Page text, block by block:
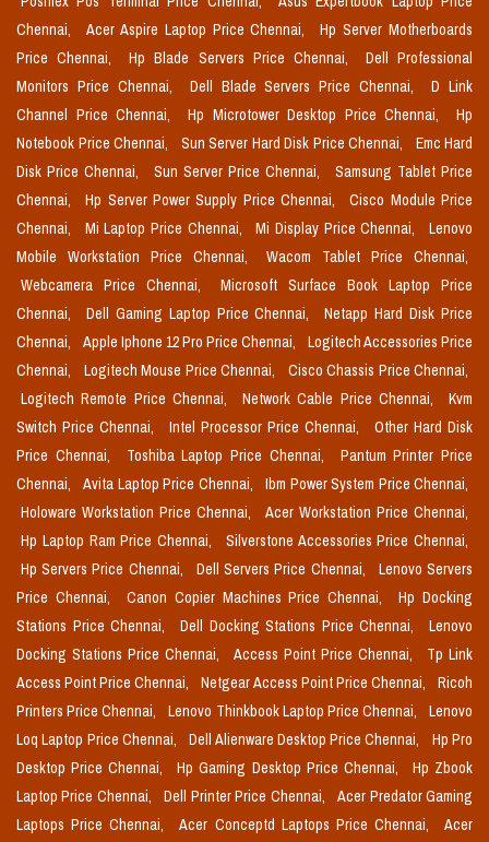
Chennai,
Acer Aspire Laptop Price Chennai,
Hp Server Motherboards
Price Chennai,
Hp Blade Servers Price Chennai,
Dell Professional
Monitors Price Chennai,
Dell Blade Servers Price Chennai,
D Link
Channel Price Chennai,
Hp Microtower Desktop Price Chennai,
Hp
Notebook Price Chennai,
Sun Server Hard Disk Price Chennai,
Emc Hard
Disk Price Chennai,
Sun Server Price Chennai,
Samsung Tablet Price
Chennai,
Hp Server Power Supply Price Chennai,
Cisco Module Price
Chennai,
Mi Laptop Price Chennai, Mi Display Price Chennai,
Lenovo
Mobile Workstation Price Chennai,
Wacom Tablet Price Chennai,
Webcamera Price Chennai,
Microsoft Surface Book Laptop Price
Chennai,
Dell Gaming Laptop Price Chennai,
Netapp Hard Disk Price
Chennai,
Apple Iphone 12 Pro Price Chennai,
Logitech Accessories Price
Chennai,
Logitech Mouse Price Chennai,
Cisco Chassis Price Chennai,
Logitech Remote Price Chennai,
Network Cable Price Chennai,
Kvm
Switch Price Chennai,
Intel Processor Price Chennai,
Other Hard Disk
Price Chennai,
Toshiba Laptop Price Chennai,
Pantum Printer Price
Chennai,
Avita Laptop Price Chennai,
Ibm Power System Price Chennai,
Holoware Workstation Price Chennai,
Acer Workstation Price Chennai,
Hp Laptop Ram Price Chennai,
Silverstone Accessories Price Chennai,
Hp Servers Price Chennai,
Dell Servers Price Chennai,
Lenovo Servers
Price Chennai,
Canon Copier Machines Price Chennai,
Hp Docking
Stations Price Chennai,
Dell Docking Stations Price Chennai,
Lenovo
Docking Stations Price Chennai,
Access Point Price Chennai,
Tp Link
Access Point Price Chennai,
Netgear Access Point Price Chennai,
Ricoh
Printers Price Chennai,
Lenovo Thinkbook Laptop Price Chennai,
Lenovo
Loq Laptop Price Chennai,
Dell Alienware Desktop Price Chennai,
Hp Pro
Desktop Price Chennai,
Hp Gaming Desktop Price Chennai,
Hp Zbook
Laptop Price Chennai,
Dell Printer Price Chennai,
Acer Predator Gaming
Laptops Price Chennai,
Acer Conceptd Laptops Price Chennai, Acer